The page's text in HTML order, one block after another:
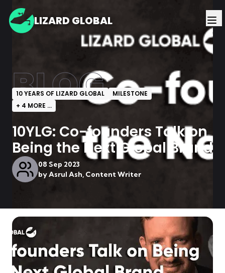
LIZARD GLOBAL
BLOG
10 YEARS OF LIZARD GLOBAL
MILESTONE
+ 4 MORE ...
10YLG: Co-founders Talk on
Being the Next Global Brand
08 Sep 2023
byAsrul Ash, Content Writer